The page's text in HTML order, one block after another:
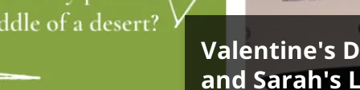
Valentine's
and Sarah's